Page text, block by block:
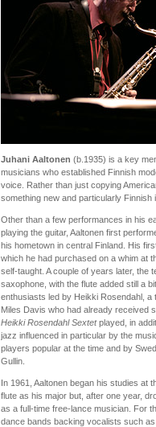
Juhani Aaltonen (b.1935) is a key
musicians who established Finnish
voice. Rather than just copying
something new and particularly
Other than a few performances in his
playing the guitar, Aaltonen first
his hometown in central Finland. His
which he had purchased on a whim at
self-taught. A couple of years later, the
saxophone, with the flute added still a
enthusiasts led by Heikki Rosendahl,
Miles Davis who had already received
Heikki Rosendahl Sextetplayed, in
jazz influenced in particular by the
players popular at the time and by
Gullin.
In 1961, Aaltonen began his studies at
flute as his major but, after one year,
as a full-time free-lance musician. For
dance bands backing vocalists such